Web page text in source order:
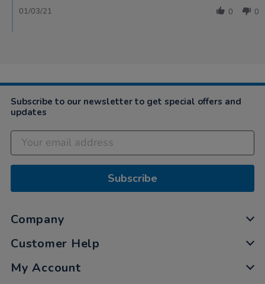
0 0
01/03/21
Subscribe to our newsletter to get special offers and
updates
Subscribe
Company
Customer Help
My Account